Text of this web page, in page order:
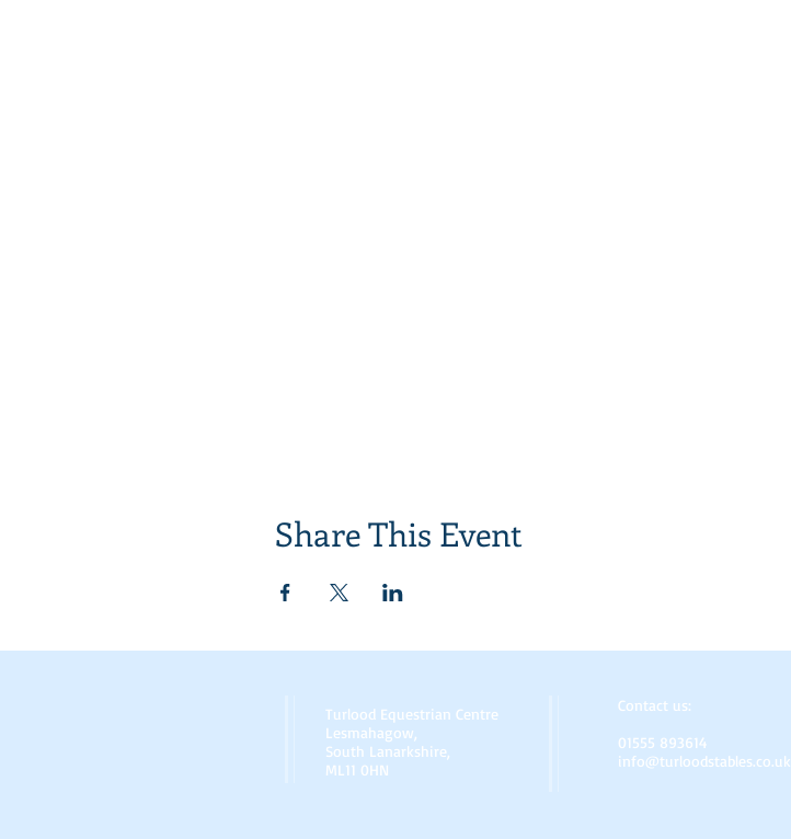
Share This Event
Turlood Equestrian Centre
Lesmahagow,
South Lanarkshire,
ML11 0HN
Contact us:
01555 893614
info@turloodstables.co.uk